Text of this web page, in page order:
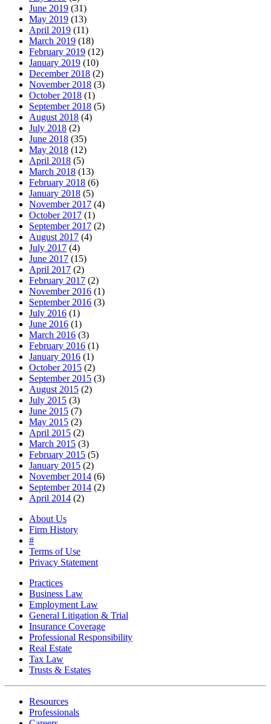
June 2019 (31)
May 2019 (13)
April 2019 (11)
March 2019 (18)
February 2019 (12)
January 2019 (10)
December 2018 (2)
November 2018 (3)
October 2018 (1)
September 2018 (5)
August 2018 (4)
July 2018 (2)
June 2018 (35)
May 2018 (12)
April 2018 (5)
March 2018 (13)
February 2018 (6)
January 2018 (5)
November 2017 (4)
October 2017 (1)
September 2017 (2)
August 2017 (4)
July 2017 (4)
June 2017 (15)
April 2017 (2)
February 2017 (2)
November 2016 (1)
September 2016 (3)
July 2016 (1)
June 2016 (1)
March 2016 (3)
February 2016 (1)
January 2016 (1)
October 2015 (2)
September 2015 (3)
August 2015 (2)
July 2015 (3)
June 2015 (7)
May 2015 (2)
April 2015 (2)
March 2015 (3)
February 2015 (5)
January 2015 (2)
November 2014 (6)
September 2014 (2)
April 2014 (2)
About Us
Firm History
#
Terms of Use
Privacy Statement
Practices
Business Law
Employment Law
General Litigation & Trial
Insurance Coverage
Professional Responsibility
Real Estate
Tax Law
Trusts & Estates
Resources
Professionals